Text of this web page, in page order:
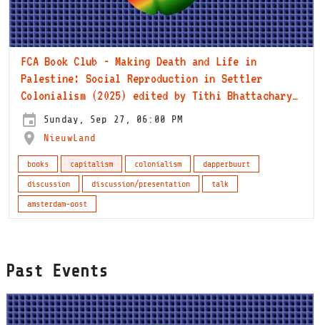
FCA Book Club - Making Death and Life in
Palestine: Social Reproduction in Settler
Colonialism (2025) edited by Tithi Bhattacharya
and Susan Ferguson
Sunday, Sep 27, 06:00 PM
NieuwLand
books capitalism colonialism
dapperbuurt
discussion
discussion/presentation
talk
amsterdam-oost
Past Events